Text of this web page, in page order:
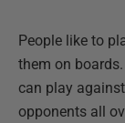
People like to
them on
can play
opponents all